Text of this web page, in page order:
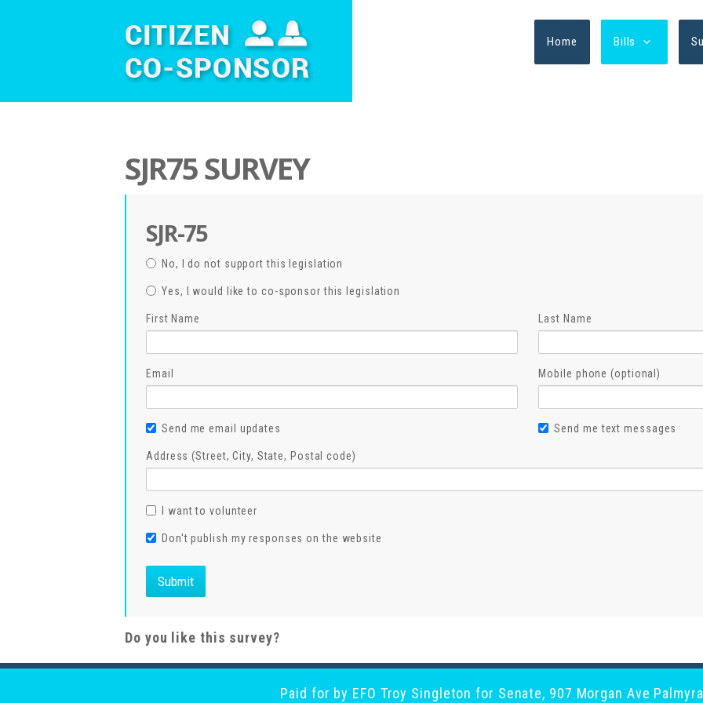
Home Bills
SJR75 SURVEY
SJR-75
No, I do not support this legislation
Yes, I would like to co-sponsor this legislation
First Name Last Name
Email Mobile phone (optional)
Send me email updates Send me text messages
Address (Street, City, State, Postal code)
I want to volunteer
Don't publish my responses on the website
Do you like this survey?
Paid for by EFO Troy Singleton for Senate, 907 Morgan Ave